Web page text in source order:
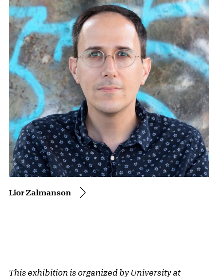
Lior Zalmanson
This exhibition is organized by University at